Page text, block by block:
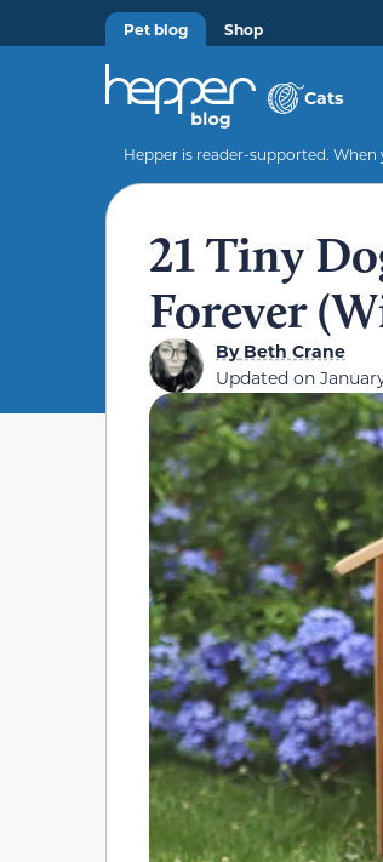
Pet blog Shop
Cats
Hepper is reader-supported.
21 Tiny
Forever
ByBeth Crane
Updated on